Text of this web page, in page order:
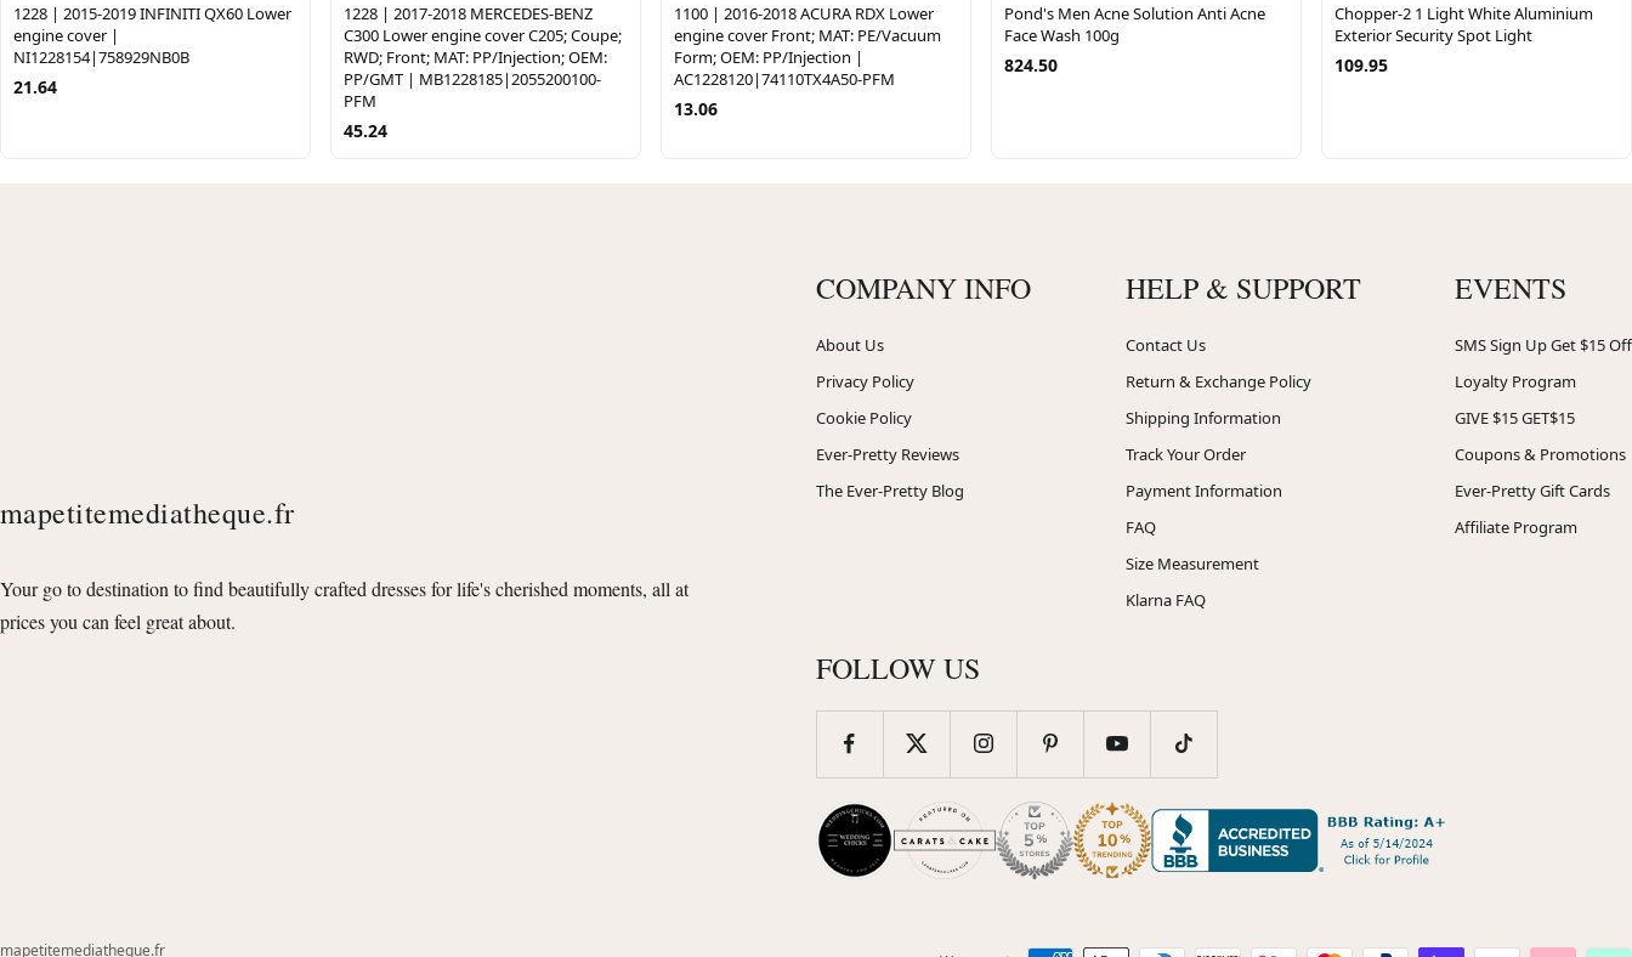
1228 | 2015-2019 INFINITI QX60 Lower
engine cover |
NI1228154|758929NB0B
21.64
1228 | 2017-2018 MERCEDES-BENZ
C300 Lower engine cover C205; Coupe;
RWD; Front; MAT: PP/Injection; OEM:
PP/GMT | MB1228185|2055200100-
PFM
45.24
1100 | 2016-2018 ACURA RDX Lower
engine cover Front; MAT: PE/Vacuum
Form; OEM: PP/Injection |
AC1228120|74110TX4A50-PFM
13.06
Pond's Men Acne Solution Anti Acne
Face Wash 100g
824.50
Chopper-2 1 Light White Aluminium
Exterior Security Spot Light
109.95
mapetitemediatheque.fr
Your go to destination to find beautifully crafted dresses for life's cherished moments, all at
prices you can feel great about.
COMPANY INFO
About Us
Privacy Policy
Cookie Policy
Ever-Pretty Reviews
The Ever-Pretty Blog
HELP & SUPPORT
Contact Us
Return & Exchange Policy
Shipping Information
Track Your Order
Payment Information
FAQ
Size Measurement
Klarna FAQ
EVENTS
SMS Sign Up Get $15 Off
Loyalty Program
GIVE $15 GET$15
Coupons & Promotions
Ever-Pretty Gift Cards
Affiliate Program
FOLLOW US
mapetitemediatheque.fr